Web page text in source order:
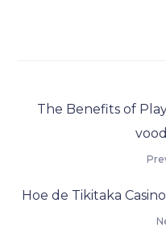
The Benefits of
Hoe de Tikitaka